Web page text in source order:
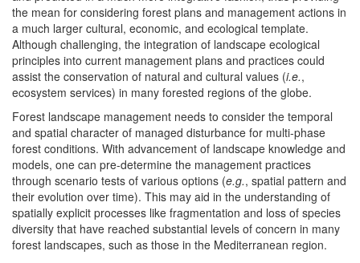
the mean for considering forest plans and management actions in
a much larger cultural, economic, and ecological template.
Although challenging, the integration of landscape ecological
principles into current management plans and practices could
assist the conservation of natural and cultural values (i.e.,
ecosystem services) in many forested regions of the globe.
Forest landscape management needs to consider the temporal
and spatial character of managed disturbance for multi-phase
forest conditions. With advancement of landscape knowledge and
models, one can pre-determine the management practices
through scenario tests of various options (e.g., spatial pattern and
their evolution over time). This may aid in the understanding of
spatially explicit processes like fragmentation and loss of species
diversity that have reached substantial levels of concern in many
forest landscapes, such as those in the Mediterranean region.